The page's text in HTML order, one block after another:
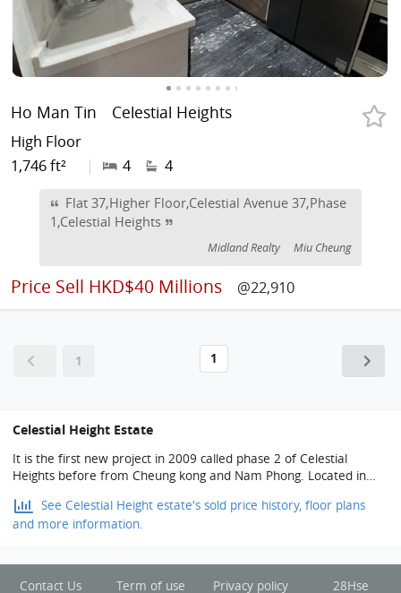
Ho Man Tin Celestial Heights
High Floor
1,746 ft²
| 4 4
Flat 37,Higher Floor,Celestial Avenue 37,Phase
1,Celestial Heights
Midland Realty Miu Cheung
Price Sell HKD$40 Millions @22,910
1 1
Celestial Height Estate
It is the first new project in 2009 called phase 2 of Celestial
Heights before from Cheung kong and Nam Phong. Located in
Shing Street andTo kwa wan back ridge way. It used to be the
dormitory of Tin Kwong Road Police Station developed by Cheung
deal at HKD 9.42 billion on 12nd Oct. 2004 by the list system
auction which is the second high land transaction price in Hong
See Celestial Height estate's sold price history, floor plans
and more information.
Contact Us Term of use Privacy policy 28Hse